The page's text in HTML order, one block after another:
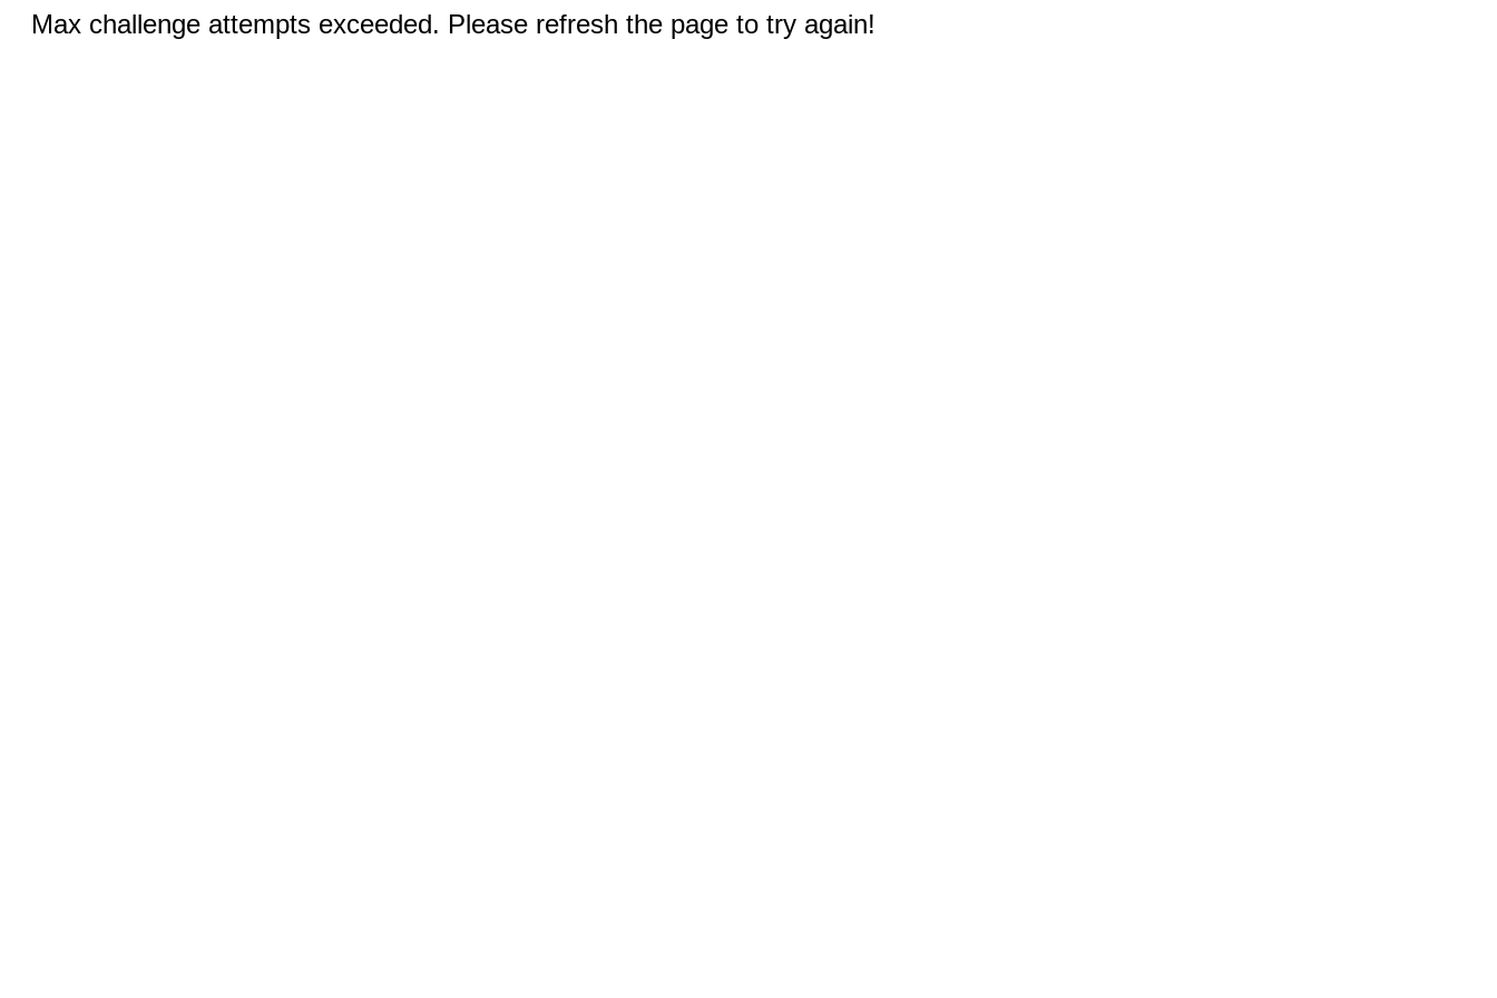
Max challenge attempts exceeded. Please refresh the page to try again!